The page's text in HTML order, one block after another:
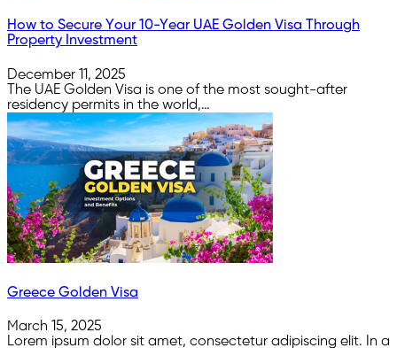
How to Secure Your 10-Year UAE Golden Visa Through
Property Investment
December 11, 2025
The UAE Golden Visa is one of the most sought-after
residency permits in the world,…
Greece Golden Visa
March 15, 2025
Lorem ipsum dolor sit amet, consectetur adipiscing elit. In a